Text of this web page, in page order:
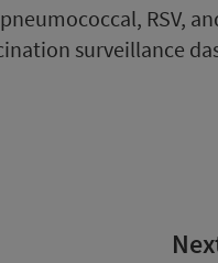
RSV,
surveillance